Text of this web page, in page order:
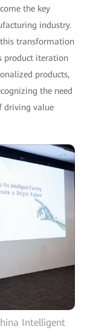
the key
industry.
transformation
product iteration
products,
the need
driving value
Intelligent